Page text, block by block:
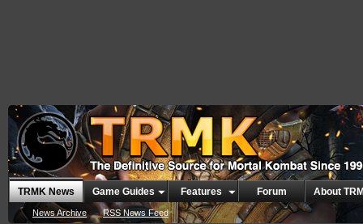
TRMK News
News Archive RSS News Feed
Game Guides Features Forum About